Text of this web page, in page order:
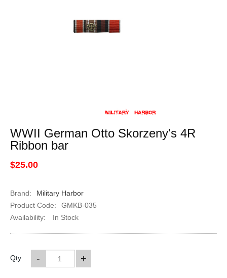
WWII German Otto Skorzeny's 4R
Ribbon bar
$25.00
Brand:
Military Harbor
Product Code:
GMKB-035
Availability:
In Stock
Qty +
-